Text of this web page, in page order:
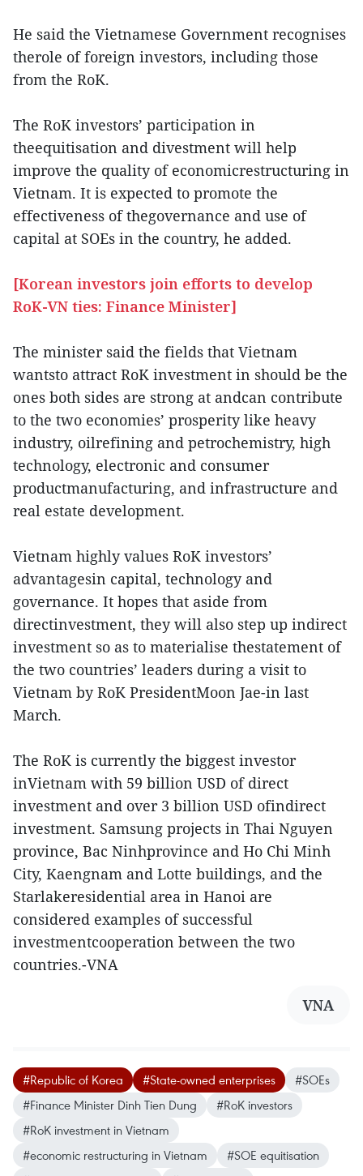
He said the Vietnamese Government recognises
therole of foreign investors, including those
from the RoK.
The RoK investors’ participation in
theequitisation and divestment will help
improve the quality of economicrestructuring in
Vietnam. It is expected to promote the
effectiveness of thegovernance and use of
capital at SOEs in the country, he added.
[Korean investors join efforts to develop
RoK-VN ties: Finance Minister]
The minister said the fields that Vietnam
wantsto attract RoK investment in should be the
ones both sides are strong at andcan contribute
to the two economies’ prosperity like heavy
industry, oilrefining and petrochemistry, high
technology, electronic and consumer
productmanufacturing, and infrastructure and
real estate development.
Vietnam highly values RoK investors’
advantagesin capital, technology and
governance. It hopes that aside from
directinvestment, they will also step up indirect
investment so as to materialise thestatement of
the two countries’ leaders during a visit to
Vietnam by RoK PresidentMoon Jae-in last
March.
The RoK is currently the biggest investor
inVietnam with 59 billion USD of direct
investment and over 3 billion USD ofindirect
investment. Samsung projects in Thai Nguyen
province, Bac Ninhprovince and Ho Chi Minh
City, Kaengnam and Lotte buildings, and the
Starlakeresidential area in Hanoi are
considered examples of successful
investmentcooperation between the two
countries.-VNA
VNA
#Republic of Korea #State-owned enterprises
#SOEs
#Finance Minister Dinh Tien Dung
#RoK investors
#RoK investment in Vietnam
#economic restructuring in Vietnam
#SOE equitisation